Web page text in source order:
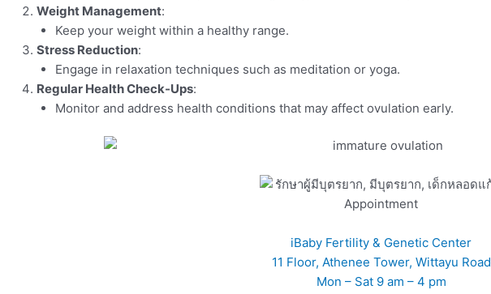
Weight Management:
Keep your weight within a healthy range.
Stress Reduction:
Engage in relaxation techniques such as meditation or yoga.
Regular Health Check-Ups:
Monitor and address health conditions that may affect ovulation early.
Appointment
iBaby Fertility & Genetic Center
11 Floor, Athenee Tower, Wittayu Road
Mon – Sat 9 am – 4 pm